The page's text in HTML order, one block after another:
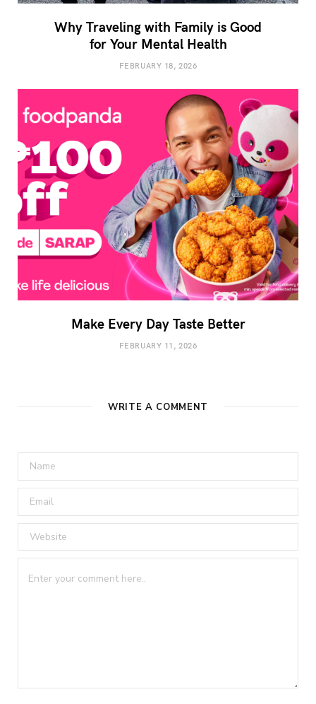
Why Traveling with Family is Good
for Your Mental Health
FEBRUARY 18, 2026
Make Every Day Taste Better
FEBRUARY 11, 2026
WRITE A COMMENT